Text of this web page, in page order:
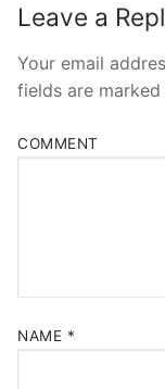
Leave a
Your email
fields are marked
COMMENT
NAME *